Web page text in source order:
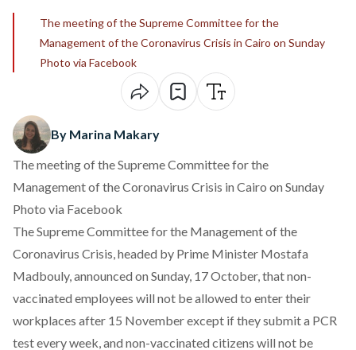
The meeting of the Supreme Committee for the
Management of the Coronavirus Crisis in Cairo on Sunday
Photo via Facebook
By Marina Makary
The meeting of the Supreme Committee for the
Management of the Coronavirus Crisis in Cairo on Sunday
Photo via Facebook
The Supreme Committee for the Management of the
Coronavirus Crisis, headed by Prime Minister Mostafa
Madbouly,announced on Sunday, 17 October, that non-
vaccinated employees will not be allowed to enter their
workplaces after 15 November except if they submit a PCR
test every week, and non-vaccinated citizens will not be